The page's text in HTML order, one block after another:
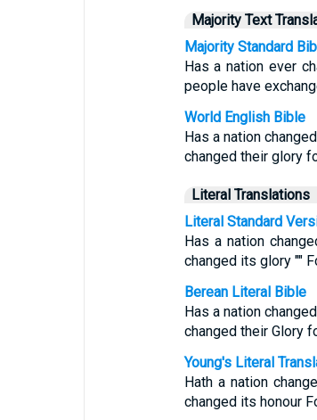
Majority Text
Majority Standard
Has a nation ever
people have
World English Bible
Has a nation
changed their glory
Literal Translations
Literal Standard
Has a nation
changed its glory ""
Berean Literal Bible
Has a nation changed
changed their Glory
Young's Literal
Hath a nation
changed its honour